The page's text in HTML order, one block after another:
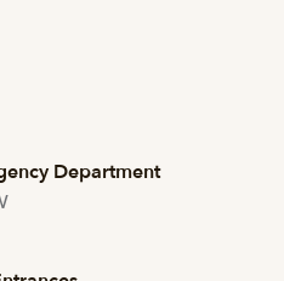
Department